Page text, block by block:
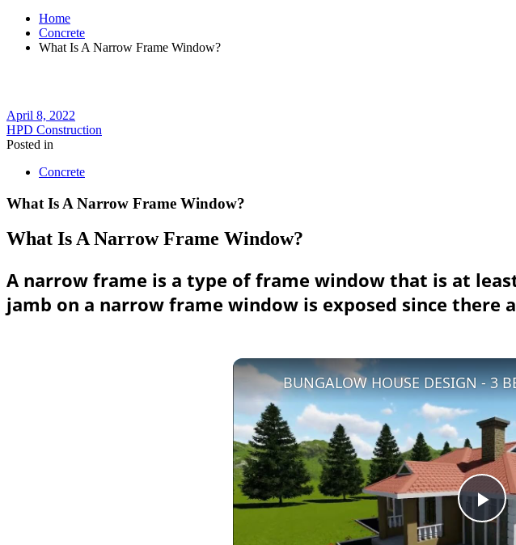
Home
Concrete
What Is A Narrow Frame Window?
April 8, 2022
HPD Construction
Posted in
Concrete
What Is A Narrow Frame Window?
What Is A Narrow Frame Window?
A narrow frame is a type of frame window that is at
jamb on a narrow frame window is exposed since